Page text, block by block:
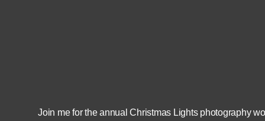
Join me for the annual Christmas Lights photography